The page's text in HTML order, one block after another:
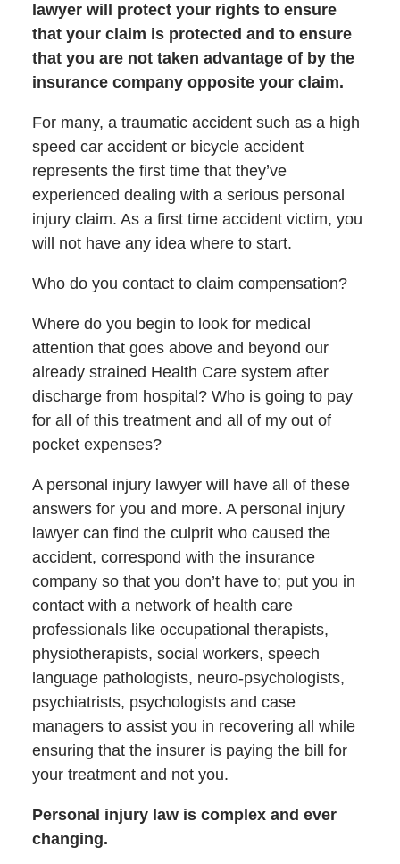
lawyer will protect your rights to ensure
that your claim is protected and to ensure
that you are not taken advantage of by the
insurance company opposite your claim.
For many, a traumatic accident such as a high
speed car accident or bicycle accident
represents the first time that they’ve
experienced dealing with a serious personal
injury claim. As a first time accident victim, you
will not have any idea where to start.
Who do you contact to claim compensation?
Where do you begin to look for medical
attention that goes above and beyond our
already strained Health Care system after
discharge from hospital? Who is going to pay
for all of this treatment and all of my out of
pocket expenses?
A personal injury lawyer will have all of these
answers for you and more. A personal injury
lawyer can find the culprit who caused the
accident, correspond with the insurance
company so that you don’t have to; put you in
contact with a network of health care
professionals like occupational therapists,
physiotherapists, social workers, speech
language pathologists, neuro-psychologists,
psychiatrists, psychologists and case
managers to assist you in recovering all while
ensuring that the insurer is paying the bill for
your treatment and not you.
Personal injury law is complex and ever
changing.